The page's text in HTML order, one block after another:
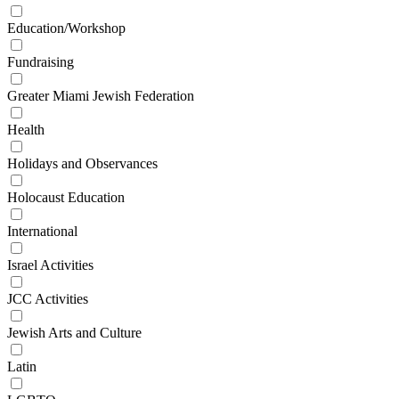
Education/Workshop
Fundraising
Greater Miami Jewish Federation
Health
Holidays and Observances
Holocaust Education
International
Israel Activities
JCC Activities
Jewish Arts and Culture
Latin